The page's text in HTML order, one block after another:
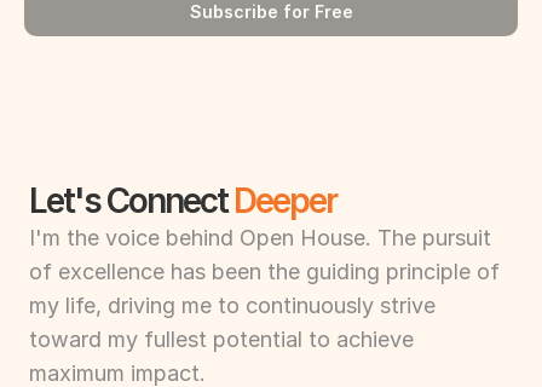
Subscribe for Free
Let's Connect Deeper
I'm the voice behind Open House. The pursuit
of excellence has been the guiding principle of
my life, driving me to continuously strive
toward my fullest potential to achieve
maximum impact.